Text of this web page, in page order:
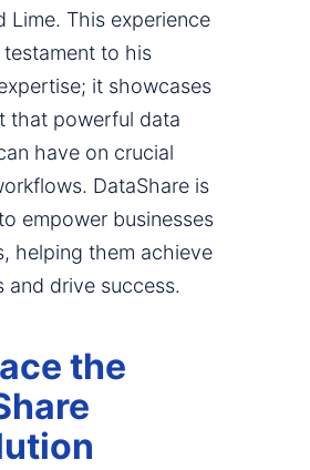
Lime. This experience
testament to his
it showcases
that powerful data
have on crucial
DataShare is
empower businesses
helping them achieve
and drive success.
the